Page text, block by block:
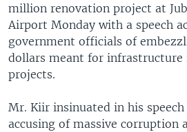
million renovation project at
Airport Monday with a speech
government officials of
dollars meant for infrastructure
projects.
Mr. Kiir insinuated in his
accusing of massive corruption